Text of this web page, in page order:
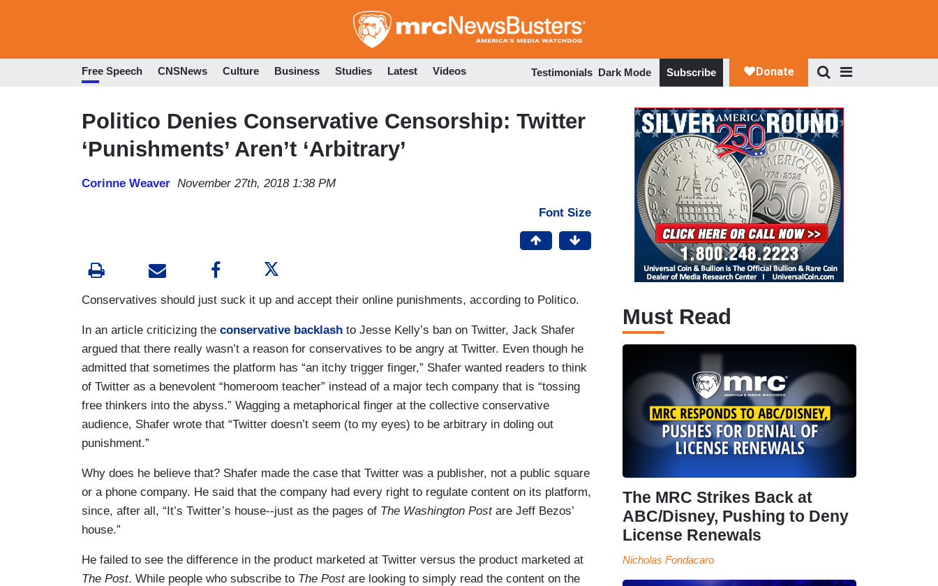
to
Free Speech CNSNews Culture Business Studies Latest Videos Testimonials Dark Mode Subscribe
Politico Denies Conservative Censorship: Twitter
‘Punishments’ Aren’t ‘Arbitrary’
Corinne Weaver November 27th, 2018 1:38 PM
Font Size
Conservatives should just suck it up and accept their online punishments, according to Politico.
In an article criticizing the conservative backlash to Jesse Kelly’s ban on Twitter, Jack Shafer
argued that there really wasn’t a reason for conservatives to be angry at Twitter. Even though he
admitted that sometimes the platform has “an itchy trigger finger,” Shafer wanted readers to think
of Twitter as a benevolent “homeroom teacher” instead of a major tech company that is “tossing
free thinkers into the abyss.” Wagging a metaphorical finger at the collective conservative
audience, Shafer wrote that “Twitter doesn’t seem (to my eyes) to be arbitrary in doling out
punishment.”
Why does he believe that? Shafer made the case that Twitter was a publisher, not a public square
or a phone company. He said that the company had every right to regulate content on its platform,
since, after all, “It’s Twitter’s house--just as the pages of The Washington Postare Jeff Bezos’
house.”
He failed to see the difference in the product marketed at Twitter versus the product marketed at
The Post. While people who subscribe to The Postare looking to simply read the content on the
Must Read
The MRC Strikes Back at
ABC/Disney, Pushing to Deny
License Renewals
Nicholas Fondacaro